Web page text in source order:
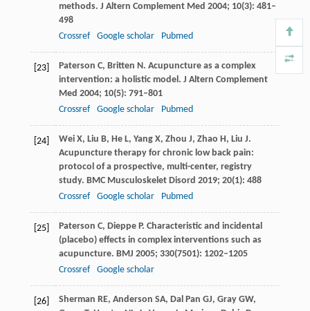
methods. J Altern Complement Med 2004; 10(3): 481–
498
Crossref
Google scholar Pubmed
[23] Paterson C, Britten N. Acupuncture as a complex
intervention: a holistic model. J Altern Complement
Med 2004; 10(5): 791–801
Crossref
Google scholar Pubmed
[24] WeiX, Liu B, HeL, YangX, Zhou J, Zhao H, Liu J.
Acupuncture therapy for chronic low back pain:
protocol of a prospective, multi-center, registry
study. BMC Musculoskelet Disord 2019; 20(1): 488
Crossref
Google scholar Pubmed
[25] Paterson C, Dieppe P. Characteristic and incidental
(placebo) effects in complex interventions such as
acupuncture. BMJ 2005; 330(7501): 1202–1205
Crossref
Google scholar
[26] Sherman RE, Anderson SA, Dal Pan GJ, GrayGW,